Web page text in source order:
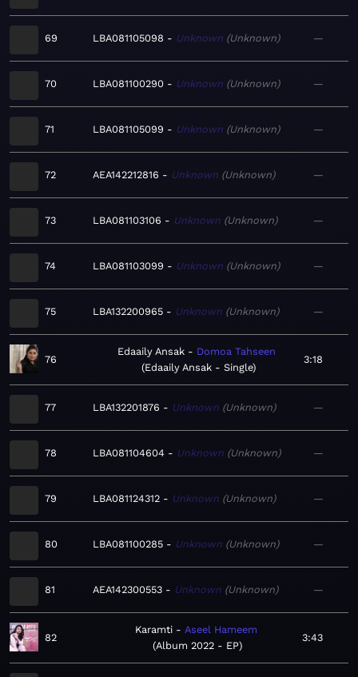
69 LBA081105098 Unknown Unknown —
70 LBA081100290 Unknown Unknown —
71 LBA081105099 Unknown Unknown —
72 AEA142212816 Unknown Unknown —
73 LBA081103106 Unknown Unknown —
74 LBA081103099 Unknown Unknown —
75 LBA132200965 Unknown Unknown —
76
Edaaily Ansak
Domoa Tahseen
Edaaily Ansak - Single
3:18
77 LBA132201876 Unknown Unknown —
78 LBA081104604 Unknown Unknown —
79 LBA081124312 Unknown Unknown —
80 LBA081100285 Unknown Unknown —
81 AEA142300553 Unknown Unknown —
82
Karamti
Aseel Hameem
Album 2022 - EP
3:43